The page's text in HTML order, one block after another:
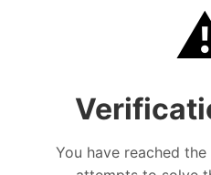
You have reached